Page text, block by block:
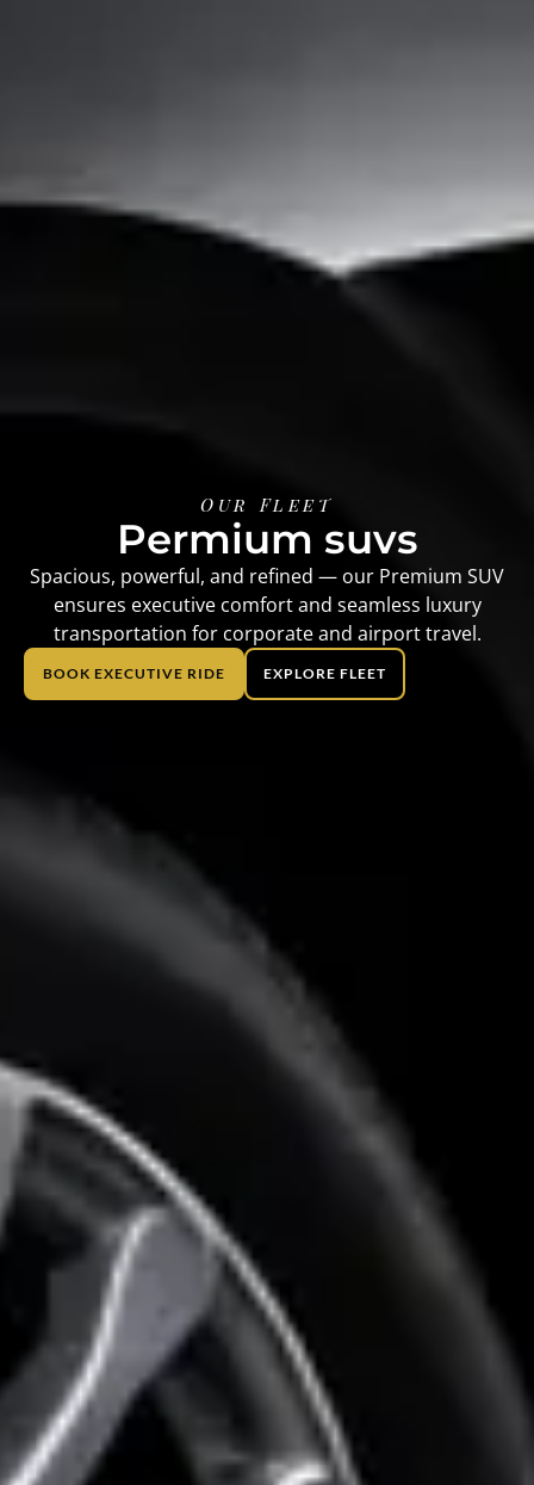
Our Fleet
Permium suvs
Spacious, powerful, and refined — our Premium SUV
ensures executive comfort and seamless luxury
transportation for corporate and airport travel.
BOOK EXECUTIVE RIDE EXPLORE FLEET